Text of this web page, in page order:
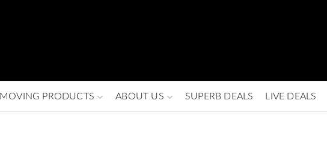
MOVING PRODUCTS ABOUT US SUPERB DEALS LIVE DEALS